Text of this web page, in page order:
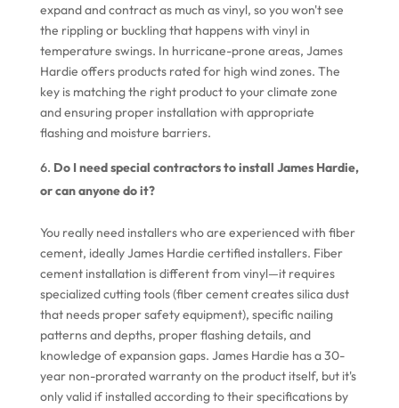
expand and contract as much as vinyl, so you won't see
the rippling or buckling that happens with vinyl in
temperature swings. In hurricane-prone areas, James
Hardie offers products rated for high wind zones. The
key is matching the right product to your climate zone
and ensuring proper installation with appropriate
flashing and moisture barriers.
Do I need special contractors to install James Hardie,
or can anyone do it?
You really need installers who are experienced with fiber
cement, ideally James Hardie certified installers. Fiber
cement installation is different from vinyl—it requires
specialized cutting tools (fiber cement creates silica dust
that needs proper safety equipment), specific nailing
patterns and depths, proper flashing details, and
knowledge of expansion gaps. James Hardie has a 30-
year non-prorated warranty on the product itself, but it's
only valid if installed according to their specifications by